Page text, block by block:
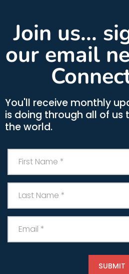
Join us...
our email
You'll receive monthly
is doing through all of us
the world.